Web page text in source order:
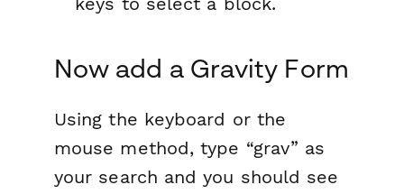
Now add a Gravity Form
Using the keyboard or the
mouse method, type “grav” as
your search and you should see